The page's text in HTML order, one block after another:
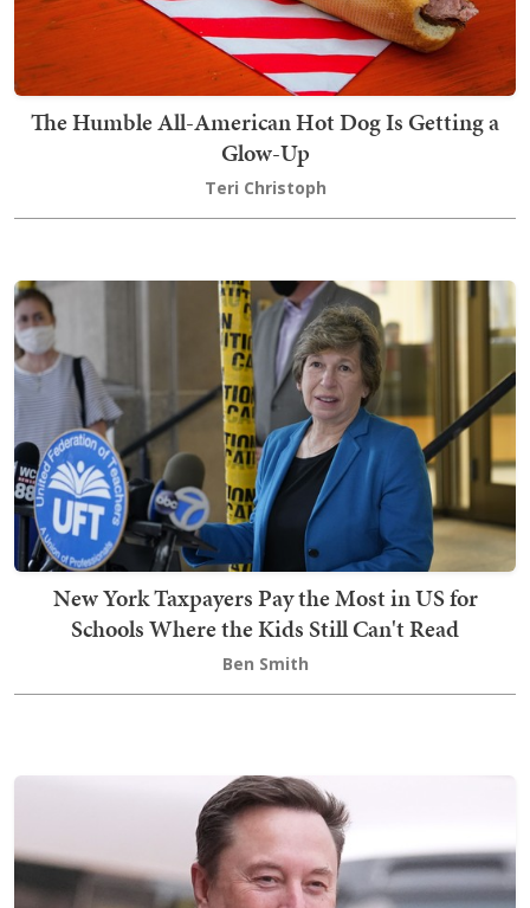
The Humble All-American Hot Dog Is Getting a
Glow-Up
Teri Christoph
New York Taxpayers Pay the Most in US for
Schools Where the Kids Still Can't Read
Ben Smith